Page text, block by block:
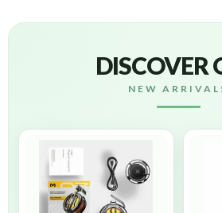
DISCOVER
NEW